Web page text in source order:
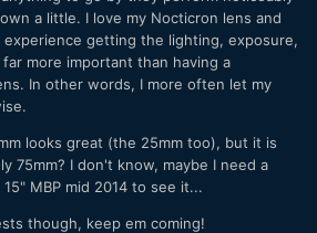
a little. I love my Nocticron lens and
experience getting the lighting, exposure,
more important than having a
In other words, I more often let my
looks great (the 25mm too), but it is
75mm? I don't know, maybe I need a
MBP mid 2014 to see it...
though, keep em coming!